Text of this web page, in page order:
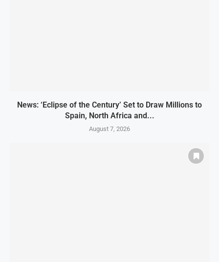
News: ‘Eclipse of the Century’ Set to Draw Millions to
Spain, North Africa and...
August 7, 2026